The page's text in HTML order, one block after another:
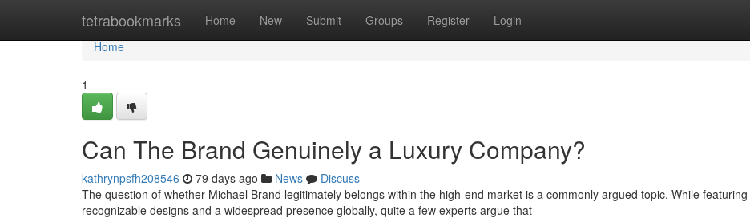
tetrabookmarks Home New Submit Groups Register Login
Home
Home
1
Can The Brand Genuinely a Luxury Company?
kathrynpsfh208546 79 days ago News
Discuss
The question of whether Michael Brand legitimately belongs within the high-end market is a commonly argued topic. While featuring
recognizable designs and a widespread presence globally, quite a few experts argue that